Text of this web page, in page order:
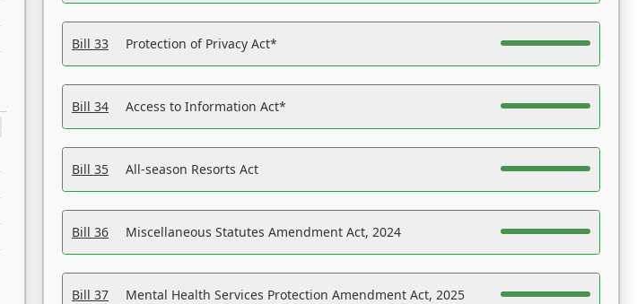
Bill 33 Protection of Privacy Act*
Bill 34 Access to Information Act*
Bill 35 All-season Resorts Act
Bill 36 Miscellaneous Statutes Amendment Act, 2024
Bill 37 Mental Health Services Protection Amendment Act, 2025